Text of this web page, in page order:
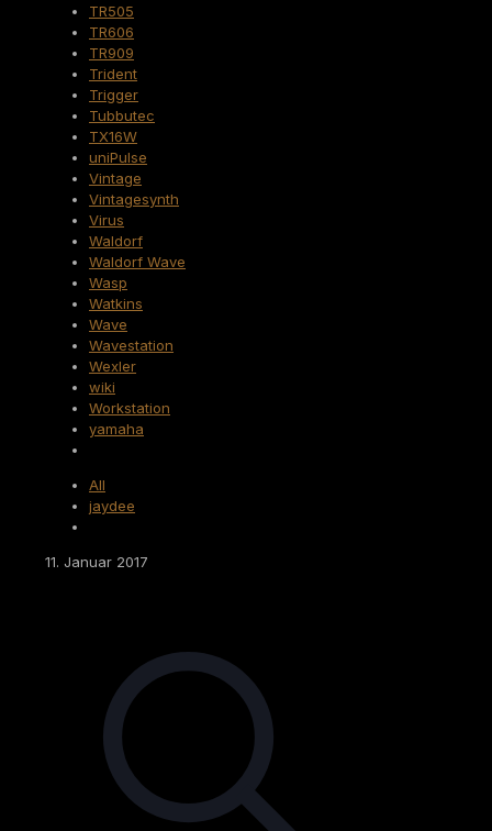
TR505
TR606
TR909
Trident
Trigger
Tubbutec
TX16W
uniPulse
Vintage
Vintagesynth
Virus
Waldorf
Waldorf Wave
Wasp
Watkins
Wave
Wavestation
Wexler
wiki
Workstation
yamaha
All
jaydee
11. Januar 2017